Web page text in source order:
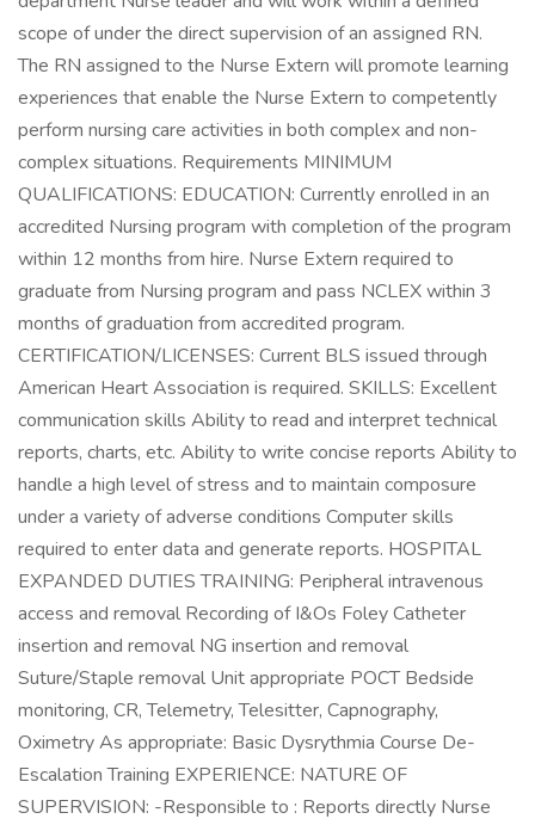
scope of under the direct supervision of an assigned RN.
The RN assigned to the Nurse Extern will promote learning
experiences that enable the Nurse Extern to competently
perform nursing care activities in both complex and non-
complex situations. Requirements MINIMUM
QUALIFICATIONS: EDUCATION: Currently enrolled in an
accredited Nursing program with completion of the program
within 12 months from hire. Nurse Extern required to
graduate from Nursing program and pass NCLEX within 3
months of graduation from accredited program.
CERTIFICATION/LICENSES: Current BLS issued through
American Heart Association is required. SKILLS: Excellent
communication skills Ability to read and interpret technical
reports, charts, etc. Ability to write concise reports Ability to
handle a high level of stress and to maintain composure
under a variety of adverse conditions Computer skills
required to enter data and generate reports. HOSPITAL
EXPANDED DUTIES TRAINING: Peripheral intravenous
access and removal Recording of I&Os Foley Catheter
insertion and removal NG insertion and removal
Suture/Staple removal Unit appropriate POCT Bedside
monitoring, CR, Telemetry, Telesitter, Capnography,
Oximetry As appropriate: Basic Dysrythmia Course De-
Escalation Training EXPERIENCE: NATURE OF
SUPERVISION: -Responsible to : Reports directly Nurse